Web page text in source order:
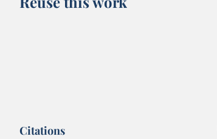
Citations